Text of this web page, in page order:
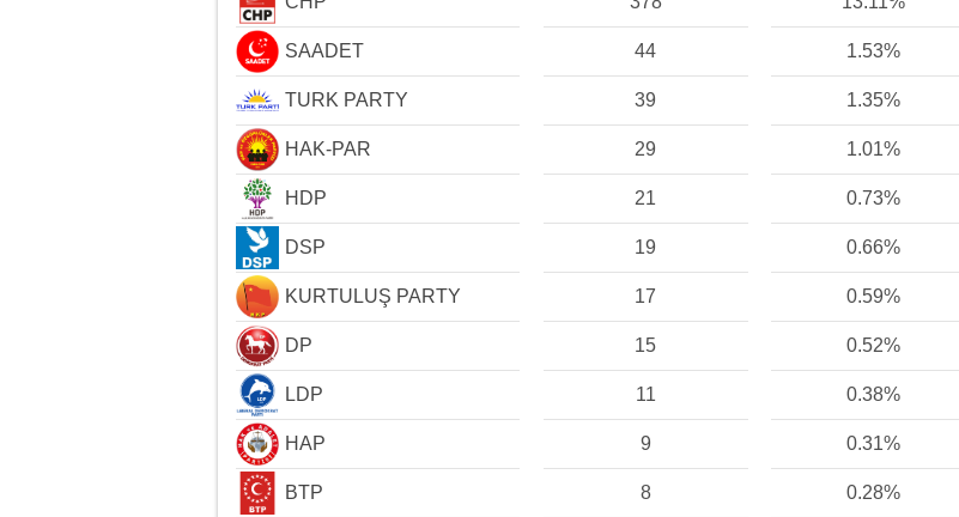
SAADET 44 1.53%
TURK PARTY 39 1.35%
HAK-PAR 29 1.01%
HDP 21 0.73%
DSP 19 0.66%
KURTULUŞ PARTY 17 0.59%
DP 15 0.52%
LDP 11 0.38%
HAP 9 0.31%
BTP 8 0.28%